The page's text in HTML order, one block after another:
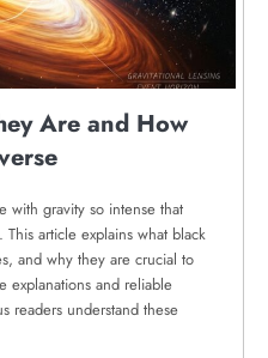
Are and How
with gravity so intense that
article explains what black
and why they are crucial to
explanations and reliable
readers understand these